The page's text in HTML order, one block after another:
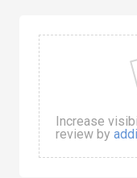
Increase
review by